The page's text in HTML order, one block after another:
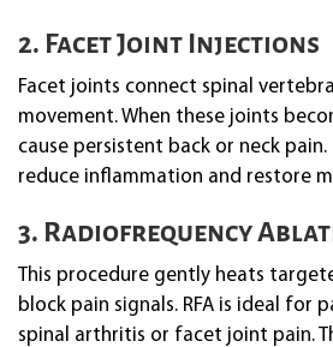
2. Facet Joint Injections
Facet joints connect spinal
movement. When these joints
cause persistent back or neck
reduce inflammation and restore
3. Radiofrequency
This procedure gently heats
block pain signals. RFA is ideal for
spinal arthritis or facet joint pain.